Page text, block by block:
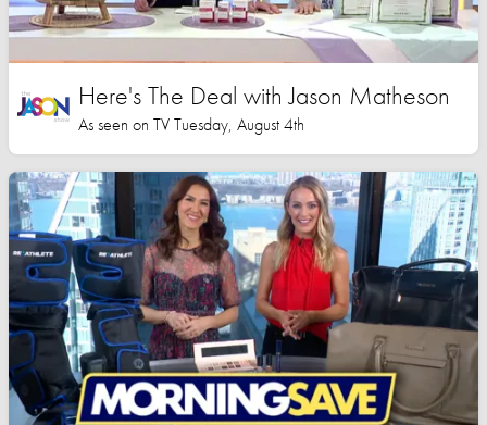
Here's The Deal with Jason Matheson
As seen on TV Tuesday, August 4th